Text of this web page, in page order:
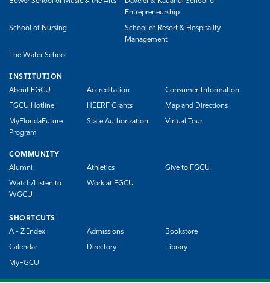
Entrepreneurship
School of Nursing
School of Resort & Hospitality
Management
The Water School
INSTITUTION
About FGCU
Accreditation Consumer Information
FGCU Hotline HEERF Grants Map and Directions
MyFloridaFuture
Program
State Authorization Virtual Tour
COMMUNITY
Alumni
Athletics Give to FGCU
Watch/Listen to
WGCU
Work at FGCU
SHORTCUTS
A - Z Index
Admissions Bookstore
Calendar Directory Library
MyFGCU